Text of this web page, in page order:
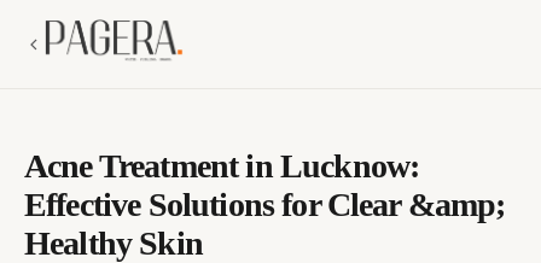
Acne Treatment in Lucknow:
Effective Solutions for Clear &amp;
Healthy Skin